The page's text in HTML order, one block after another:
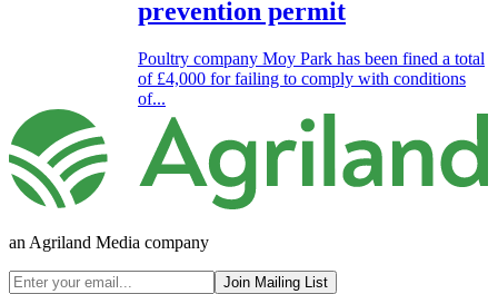
prevention permit
Poultry company Moy Park has been fined a total
of £4,000 for failing to comply with conditions
of...
an Agriland Media company
Join Mailing List